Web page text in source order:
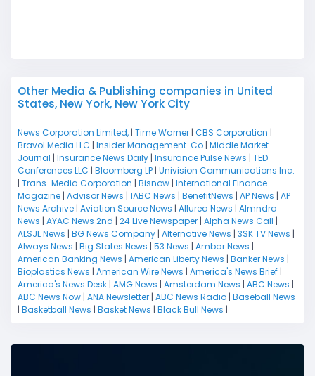
Other Media & Publishing companies in United
States, New York, New York City
News Corporation Limited, | Time Warner | CBS Corporation |
Bravol Media LLC | Insider Management .Co | Middle Market
Journal | Insurance News Daily | Insurance Pulse News | TED
Conferences LLC | Bloomberg LP | Univision Communications Inc.
| Trans-Media Corporation | Bisnow | International Finance
Magazine | Advisor News | 1ABC News | BenefitNews | AP News | AP
News Archive | Aviation Source News | Allurea News | Almndra
News | AYAC News 2nd | 24 Live Newspaper | Alpha News Call |
ALSJL News | BG News Company | Alternative News | 3SK TV News |
Always News | Big States News | 53 News | Ambar News |
American Banking News | American Liberty News | Banker News |
Bioplastics News | American Wire News | America's News Brief |
America's News Desk | AMG News | Amsterdam News | ABC News |
ABC News Now | ANA Newsletter | ABC News Radio | Baseball News
| Basketball News | Basket News | Black Bull News |